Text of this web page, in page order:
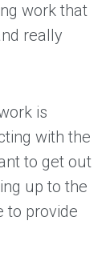
work that
really
is
with the
to get out
up to the
to provide